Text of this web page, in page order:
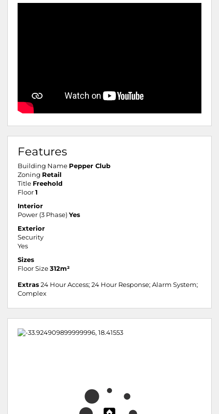
Features
Building Name Pepper Club
Zoning Retail
Title Freehold
Floor 1
Interior
Power (3 Phase) Yes
Exterior
Security
Yes
Sizes
Floor Size 312m²
Extras 24 Hour Access; 24 Hour Response; Alarm System;
Complex